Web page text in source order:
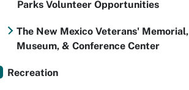
Parks Volunteer Opportunities
The New Mexico Veterans' Memorial,
Museum, & Conference Center
Recreation